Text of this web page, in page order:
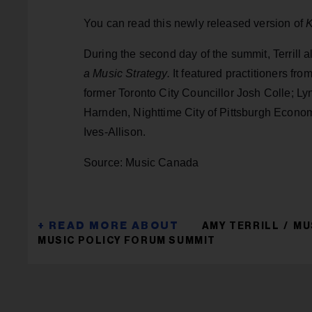
You can read this newly released version of
During the second day of the summit, Terrill
a Music Strategy. It featured practitioners
former Toronto City Councillor Josh Colle;
Harnden, Nighttime City of Pittsburgh
Ives-Allison.
Source: Music Canada
AMY TERRILL
MUSIC POLICY FORUM SUMMIT